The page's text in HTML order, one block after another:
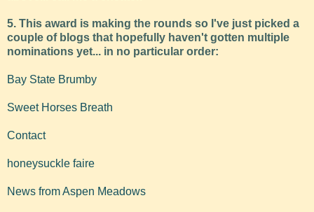
5. This award is making the rounds so I've just picked a
couple of blogs that hopefully haven't gotten multiple
nominations yet... in no particular order:
Bay State Brumby
Sweet Horses Breath
Contact
honeysuckle faire
News from Aspen Meadows